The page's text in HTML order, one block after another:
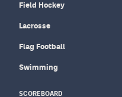
Field Hockey
Lacrosse
Flag Football
Swimming
SCOREBOARD